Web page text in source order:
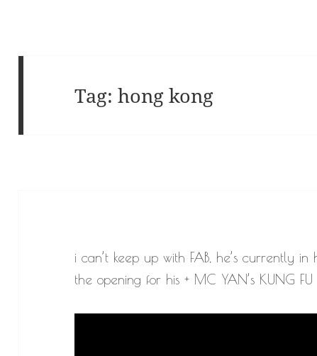
Tag:hong kong
i can’t keep up with FAB, he’s currently
the opening for his + MC YAN’s KUNG FU